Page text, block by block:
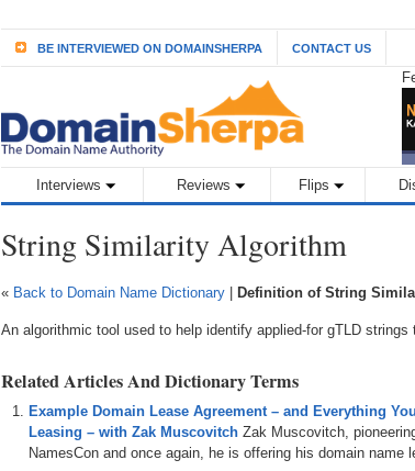
BE INTERVIEWED ON DOMAINSHERPA CONTACT US
Interviews Reviews Flips
String Similarity Algorithm
« Back to Domain Name Dictionary Definition of String
An algorithmic tool used to help identify applied-for gTLD
Related Articles And Dictionary Terms
Example Domain Lease Agreement – and Everything
Leasing – with Zak Muscovitch Zak Muscovitch,
NamesCon and once again, he is offering his domain name